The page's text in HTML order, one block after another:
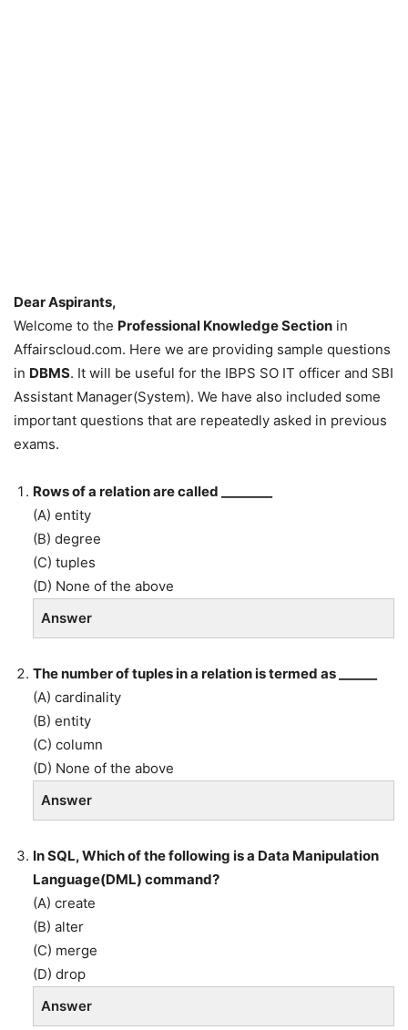
Dear Aspirants,
Welcome to the Professional Knowledge Section in
Affairscloud.com. Here we are providing sample questions
in DBMS. It will be useful for the IBPS SO IT officer and SBI
Assistant Manager(System). We have also included some
important questions that are repeatedly asked in previous
exams.
Rows of a relation are called ________
(A) entity
(B) degree
(C) tuples
(D) None of the above
Answer
The number of tuples in a relation is termed as ______
(A) cardinality
(B) entity
(C) column
(D) None of the above
Answer
In SQL, Which of the following is a Data Manipulation
Language(DML) command?
(A) create
(B) alter
(C) merge
(D) drop
Answer